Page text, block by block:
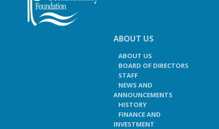
ABOUT US
ABOUT US
BOARD OF DIRECTORS
STAFF
NEWS AND
ANNOUNCEMENTS
HISTORY
FINANCE AND
INVESTMENT